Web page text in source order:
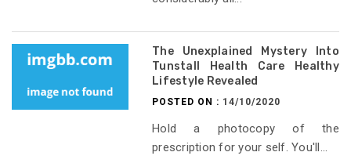
The Unexplained Mystery Into
Tunstall Health Care Healthy
Lifestyle Revealed
POSTED ON : 14/10/2020
Hold a photocopy of the
prescription for your self. You'll...